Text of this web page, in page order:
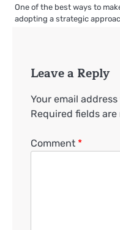
One of the best ways to
adopting a strategic
Leave a Reply
Your email
Required fields are
Comment *